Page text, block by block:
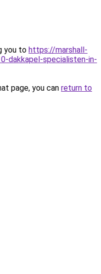
you to https://marshall-
dakkapel-specialisten-in-
page, you can return to